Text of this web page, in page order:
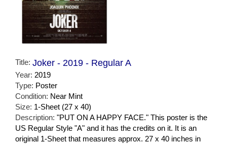
Title: Joker - 2019 - Regular A
Year: 2019
Type: Poster
Condition: Near Mint
Size: 1-Sheet (27 x 40)
Description: "PUT ON A HAPPY FACE." This poster is the
US Regular Style "A" and it has the credits on it. It is an
original 1-Sheet that measures approx. 27 x 40 inches in